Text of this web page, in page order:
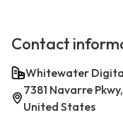
Contact
Whitewater
7381 Navarre
United States